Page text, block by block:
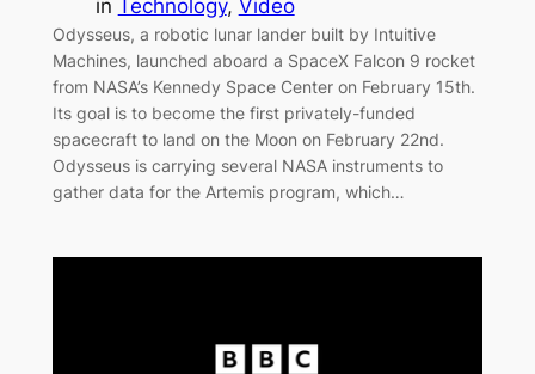
in Technology, Video
Odysseus, a robotic lunar lander built by Intuitive
Machines, launched aboard a SpaceX Falcon 9 rocket
from NASA’s Kennedy Space Center on February 15th.
Its goal is to become the first privately-funded
spacecraft to land on the Moon on February 22nd.
Odysseus is carrying several NASA instruments to
gather data for the Artemis program, which…